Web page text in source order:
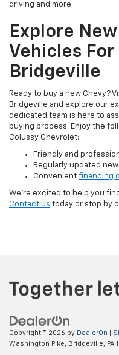
driving and more.
Explore
Vehicles For
Bridgeville
Ready to buy a new Chevy?
Bridgeville and explore our
dedicated team is here to
buying process. Enjoy the
Colussy Chevrolet:
Friendly and
Regularly updated
Convenient financing
We’re excited to help you
Contact us today or stop by
Copyright © 2026 by DealerOn
Washington Pike,
Bridgeville, PA